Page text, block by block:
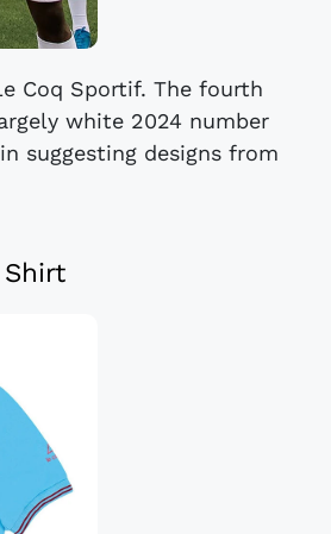
Coq Sportif. The fourth
white 2024 number
suggesting designs from